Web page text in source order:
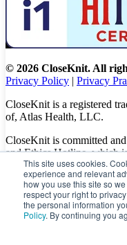
This site uses cookies.
experience and relevant
how you use this site so
respect your right to
the personal information
Policy. By continuing you
© 2026 CloseKnit. All
Privacy Policy | Privacy
CloseKnit is a registered
of, Atlas Health, LLC.
CloseKnit is committed
and Ethics Hotline, which
week to all patients,
100% anonymous,
there is no need to leave
complaint.